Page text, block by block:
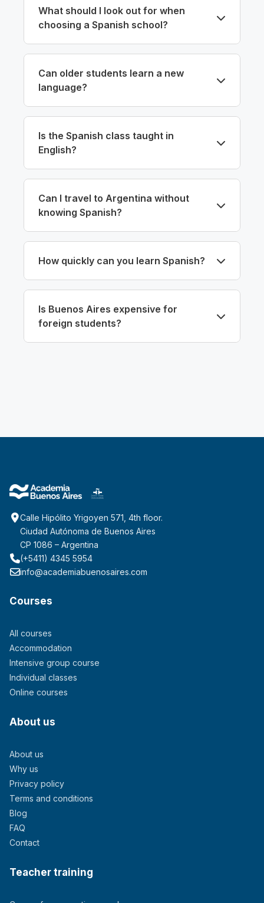
What should I look out for when
choosing a Spanish school?
Can older students learn a new
language?
Is the Spanish class taught in
English?
Can I travel to Argentina without
knowing Spanish?
How quickly can you learn Spanish?
Is Buenos Aires expensive for
foreign students?
Calle Hipólito Yrigoyen 571, 4th floor.
Ciudad Autónoma de Buenos Aires
CP 1086 – Argentina
(+5411) 4345 5954
info@academiabuenosaires.com
Courses
All courses
Accommodation
Intensive group course
Individual classes
Online courses
About us
About us
Why us
Privacy policy
Terms and conditions
Blog
FAQ
Contact
Teacher training